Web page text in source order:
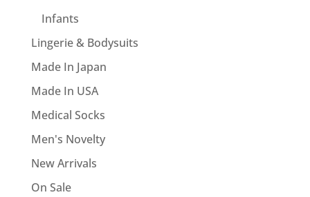
Infants
Lingerie & Bodysuits
Made In Japan
Made In USA
Medical Socks
Men's Novelty
New Arrivals
On Sale